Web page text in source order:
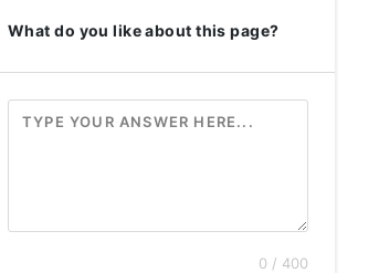
@MickeysGrenadeonJoe Rogan
What do you like about this page?
0 / 400